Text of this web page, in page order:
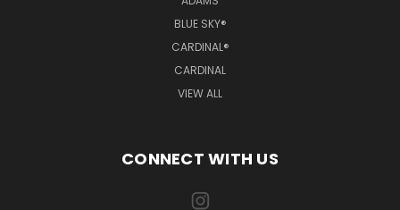
BLUE SKY®
CARDINAL®
CARDINAL
VIEW ALL
CONNECT WITH US